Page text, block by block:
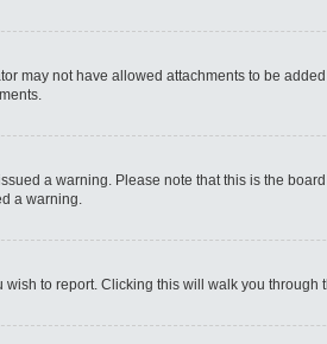
may not have allowed attachments to be
a warning. Please note that this is the
a warning.
to report. Clicking this will walk you through